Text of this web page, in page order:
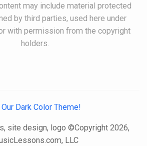
may include material protected
by third parties, used here under
with permission from the copyright
holders.
Our Dark Color Theme!
site design, logo ©Copyright 2026,
LLC